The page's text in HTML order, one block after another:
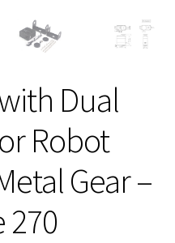
Dual
Robot
Gear –
270